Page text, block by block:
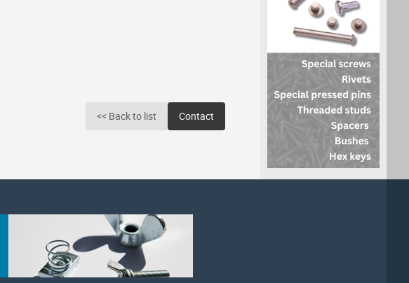
<< Back to list Contact